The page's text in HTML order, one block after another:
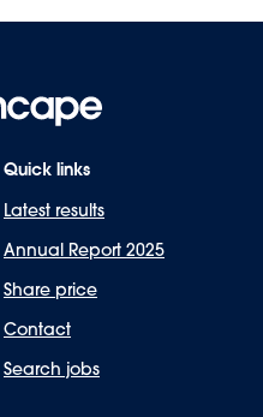
Quick links
Latest results
Annual Report 2025
Share price
Contact
Search jobs